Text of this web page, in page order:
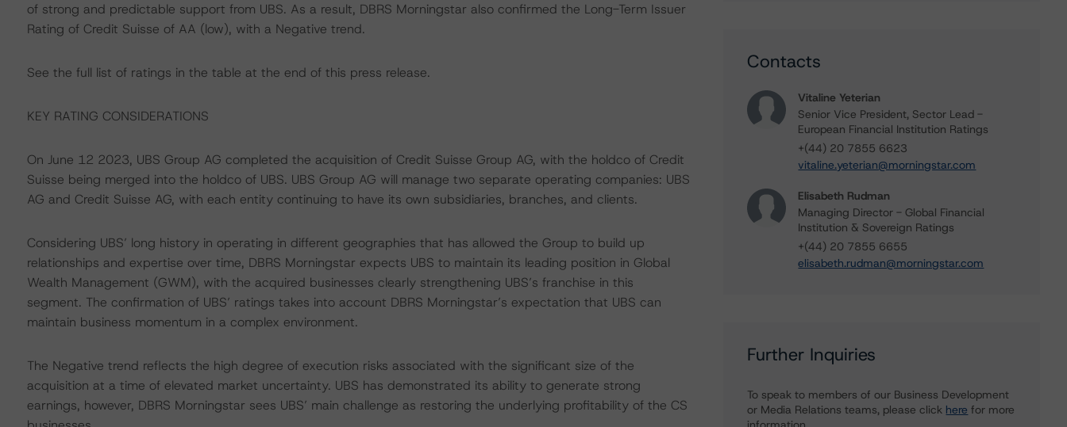
of strong and predictable support from UBS. As a result, DBRS Morningstar also confirmed the Long-Term Issuer
Rating of Credit Suisse of AA (low), with a Negative trend.
See the full list of ratings in the table at the end of this press release.
KEY RATING CONSIDERATIONS
On June 12 2023, UBS Group AG completed the acquisition of Credit Suisse Group AG, with the holdco of Credit
Suisse being merged into the holdco of UBS. UBS Group AG will manage two separate operating companies: UBS
AG and Credit Suisse AG, with each entity continuing to have its own subsidiaries, branches, and clients.
Considering UBS’ long history in operating in different geographies that has allowed the Group to build up
relationships and expertise over time, DBRS Morningstar expects UBS to maintain its leading position in Global
Wealth Management (GWM), with the acquired businesses clearly strengthening UBS’s franchise in this
segment. The confirmation of UBS’ ratings takes into account DBRS Morningstar’s expectation that UBS can
maintain business momentum in a complex environment.
The Negative trend reflects the high degree of execution risks associated with the significant size of the
acquisition at a time of elevated market uncertainty. UBS has demonstrated its ability to generate strong
earnings, however, DBRS Morningstar sees UBS’ main challenge as restoring the underlying profitability of the CS
Contacts
Vitaline Yeterian
Senior Vice President, Sector Lead -
European Financial Institution Ratings
+(44) 20 7855 6623
vitaline.yeterian@morningstar.com
Elisabeth Rudman
Managing Director - Global Financial
Institution & Sovereign Ratings
+(44) 20 7855 6655
elisabeth.rudman@morningstar.com
Further Inquiries
To speak to members of our Business Development
or Media Relations teams, please click here for more